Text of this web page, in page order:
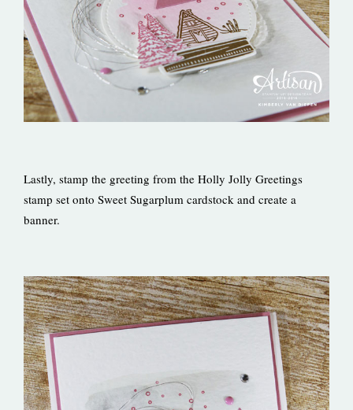
Lastly, stamp the greeting from the Holly Jolly Greetings
stamp set onto Sweet Sugarplum cardstock and create a
banner.